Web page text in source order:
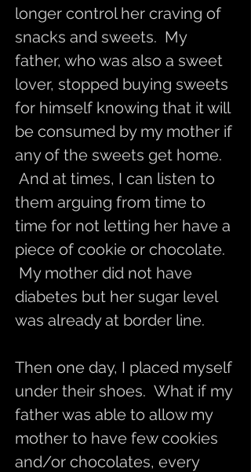
longer control her craving of
snacks and sweets. My
father, who was also a sweet
lover, stopped buying sweets
for himself knowing that it will
be consumed by my mother if
any of the sweets get home.
And at times, I can listen to
them arguing from time to
time for not letting her have a
piece of cookie or chocolate.
My mother did not have
diabetes but her sugar level
was already at border line.
Then one day, I placed myself
under their shoes. What if my
father was able to allow my
mother to have few cookies
and/or chocolates, every